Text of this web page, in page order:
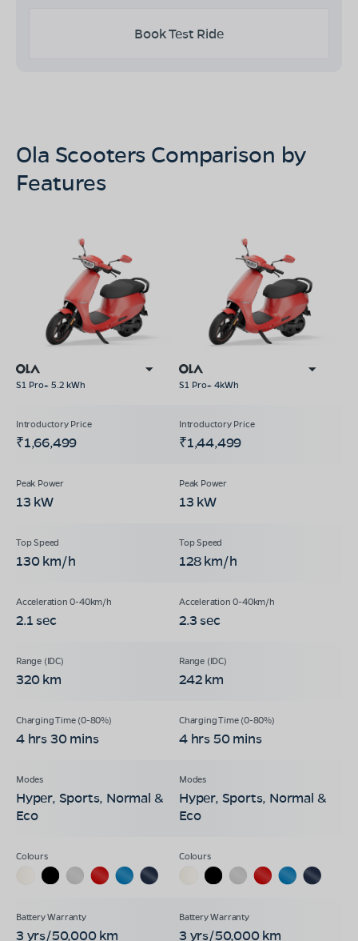
Book Test Ride
Ola Scooters Comparison by
Features
S1 Pro+ 5.2 kWh S1 Pro+ 4kWh
₹1,66,499 ₹1,44,499
13 kW 13 kW
130 km/h 128 km/h
2.1 sec 2.3 sec
320 km 242 km
4 hrs 30 mins 4 hrs 50 mins
Hyper, Sports, Normal &
Eco
Hyper, Sports, Normal &
Eco
3 yrs/50,000 km 3 yrs/50,000 km